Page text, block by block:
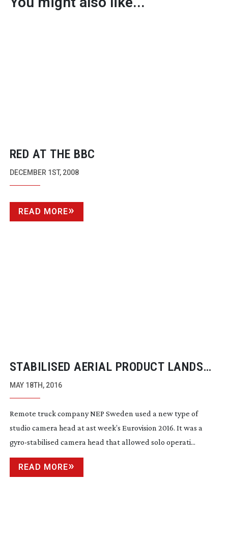
RED AT THE BBC
DECEMBER 1ST, 2008
READ MORE
STABILISED AERIAL PRODUCT LANDS
FOR EUROVISION NIGHT
MAY 18TH, 2016
Remote truck company NEP Sweden used a new type of
studio camera head at ast week’s Eurovision 2016. It was a
gyro-stabilised camera head that allowed solo operati...
READ MORE